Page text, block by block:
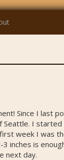
Since I last
Seattle. I
week I was
inches is
next day.